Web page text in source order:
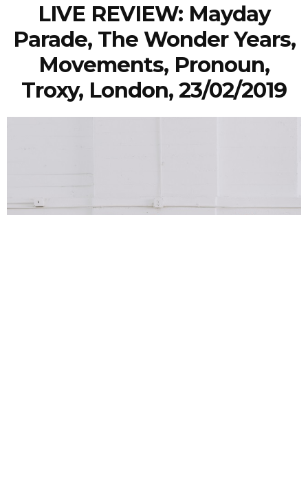
LIVE REVIEW: Mayday
Parade, The Wonder Years,
Movements, Pronoun,
Troxy, London, 23/02/2019